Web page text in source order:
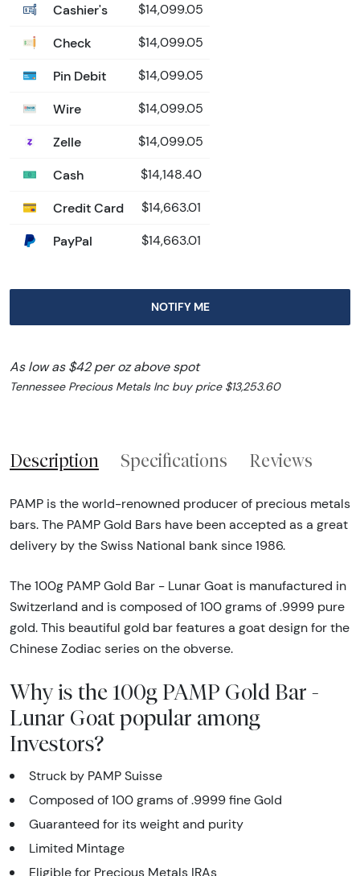
Cashier's
$14,099.05
Check $14,099.05
Pin Debit $14,099.05
Wire $14,099.05
Zelle $14,099.05
Cash $14,148.40
Credit Card $14,663.01
PayPal $14,663.01
NOTIFY ME
As low as $42 per oz above spot
Tennessee Precious Metals Inc buy price $13,253.60
Description Specifications Reviews
PAMP is the world-renowned producer of precious metals
bars. The PAMP Gold Bars have been accepted as a great
delivery by the Swiss National bank since 1986.
The 100g PAMP Gold Bar - Lunar Goat is manufactured in
Switzerland and is composed of 100 grams of .9999 pure
gold. This beautiful gold bar features a goat design for the
Chinese Zodiac series on the obverse.
Why is the 100g PAMP Gold Bar -
Lunar Goat popular among
Investors?
Struck by PAMP Suisse
Composed of 100 grams of .9999 fine Gold
Guaranteed for its weight and purity
Limited Mintage
Eligible for Precious Metals IRAs